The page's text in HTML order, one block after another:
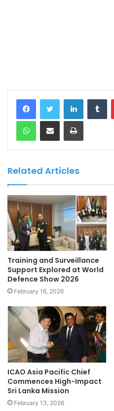
Related Articles
Training and Surveillance
Support Explored at World
Defence Show 2026
February 16, 2026
ICAO Asia Pacific Chief
Commences High-Impact
Sri Lanka Mission
February 13, 2026